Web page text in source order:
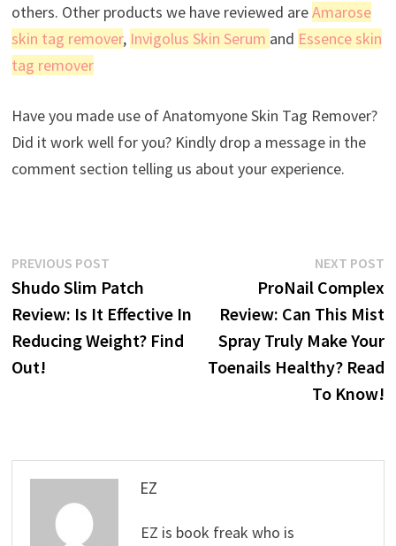
others. Other products we have reviewed areAmarose
skin tag remover, Invigolus Skin Serum and Essence skin
tag remover
Have you made use of Anatomyone Skin Tag Remover?
Did it work well for you? Kindly drop a message in the
comment section telling us about your experience.
Post
navigation
PREVIOUS POSTPrevious
post:
Shudo Slim Patch
Review: Is It Effective In
Reducing Weight? Find
Out!
NEXT POST
ProNail Complex
Review: Can This Mist
Spray Truly Make Your
Toenails Healthy? Read
To Know!
EZ
EZ is book freak who is